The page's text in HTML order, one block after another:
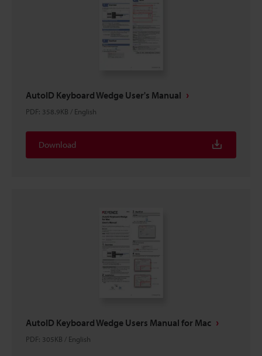
AutoID Keyboard Wedge User's Manual
PDF: 358.9KB / English
Download
AutoID Keyboard Wedge Users Manual for Mac
PDF: 305KB / English